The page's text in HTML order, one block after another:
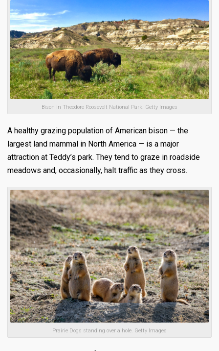
Bison in Theodore Roosevelt National Park. Getty Images
A healthy grazing population of American bison — the
largest land mammal in North America — is a major
attraction at Teddy’s park. They tend to graze in roadside
meadows and, occasionally, halt traffic as they cross.
Prairie Dogs standing over a hole. Getty Images